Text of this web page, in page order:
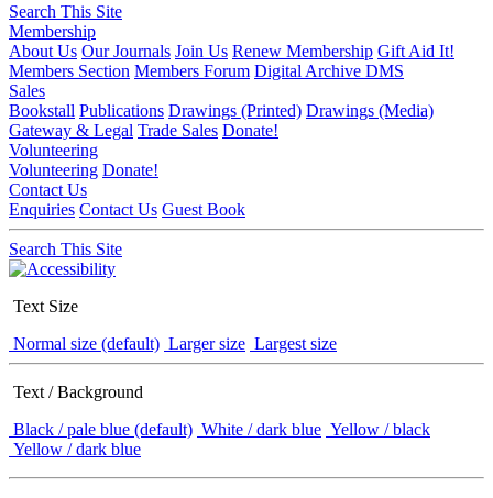
Search This Site
Membership
About Us Our Journals Join Us Renew Membership Gift Aid It!
Members Section Members Forum Digital Archive DMS
Sales
Bookstall Publications Drawings (Printed) Drawings (Media)
Gateway & Legal Trade Sales Donate!
Volunteering
Volunteering Donate!
Contact Us
Enquiries Contact Us Guest Book
Search This Site
Text Size
Normal size (default) Larger size Largest size
Text / Background
Black / pale blue (default) White / dark blue Yellow / black
Yellow / dark blue